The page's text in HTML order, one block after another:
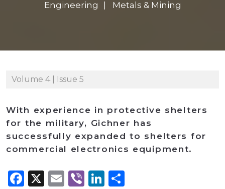
Engineering
Metals & Mining
Volume 4 | Issue 5
With experience in protective shelters
for the military, Gichner has
successfully expanded to shelters for
commercial electronics equipment.
Facebook
X Email
ViberLinkedIn